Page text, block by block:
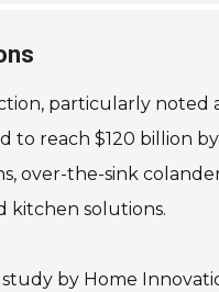
particularly noted
reach $120 billion
over-the-sink
kitchen solutions.
by Home